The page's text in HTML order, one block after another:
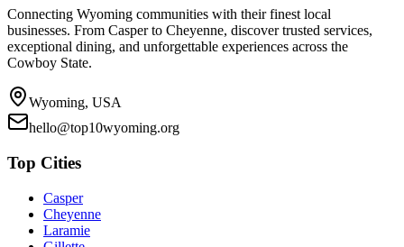
Connecting Wyoming communities with their finest local
businesses. From Casper to Cheyenne, discover trusted services,
exceptional dining, and unforgettable experiences across the
Cowboy State.
Wyoming, USA
hello@top10wyoming.org
Top Cities
Casper
Cheyenne
Laramie